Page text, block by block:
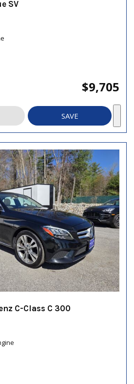
SV
$9,705
SAVE
C-Class C 300